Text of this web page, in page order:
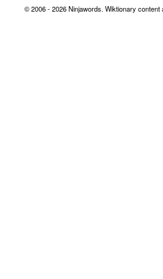
© 2006 - 2026 Ninjawords. Wiktionary content